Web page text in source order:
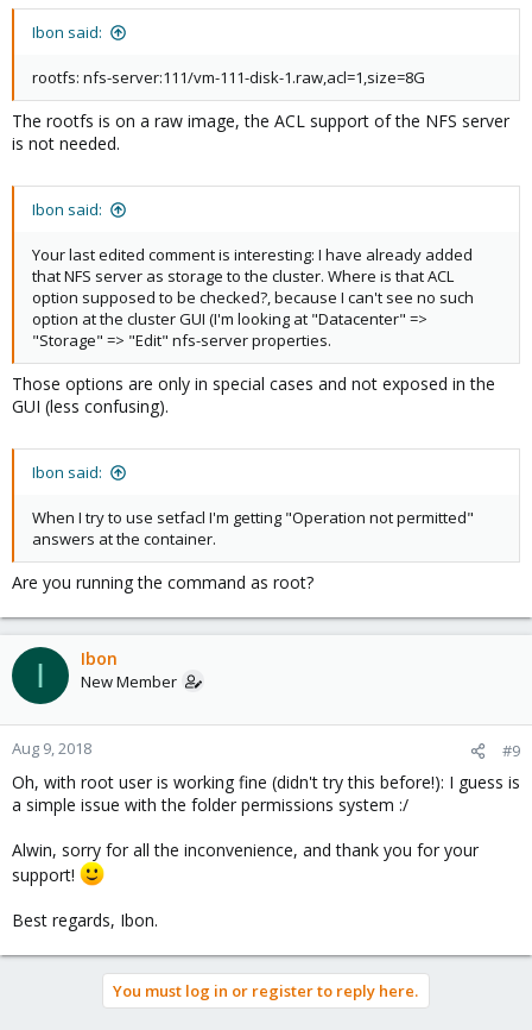
Ibon said:
rootfs: nfs-server:111/vm-111-disk-1.raw,acl=1,size=8G
The rootfs is on a raw image, the ACL support of the NFS server
is not needed.
Ibon said:
Your last edited comment is interesting: I have already added
that NFS server as storage to the cluster. Where is that ACL
option supposed to be checked?, because I can't see no such
option at the cluster GUI (I'm looking at "Datacenter" =>
"Storage" => "Edit" nfs-server properties.
Those options are only in special cases and not exposed in the
GUI (less confusing).
Ibon said:
When I try to use setfacl I'm getting "Operation not permitted"
answers at the container.
Are you running the command as root?
I Ibon
New Member
Aug 9, 2018 #9
Oh, with root user is working fine (didn't try this before!): I guess is
a simple issue with the folder permissions system :/
Alwin, sorry for all the inconvenience, and thank you for your
support!
Best regards, Ibon.
You must log in or register to reply here.